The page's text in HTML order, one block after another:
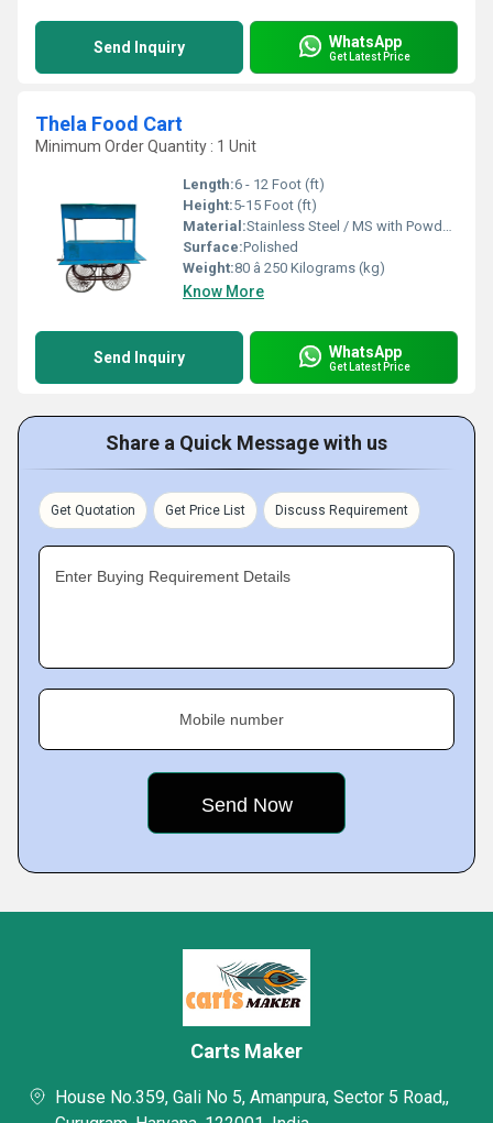
Send Inquiry WhatsApp
Get Latest Price
Thela Food Cart
Minimum Order Quantity : 1 Unit
Length:6 - 12 Foot (ft)
Height:5-15 Foot (ft)
Material:Stainless Steel / MS with Powder Coating
Surface:Polished
Weight:80 â 250 Kilograms (kg)
Know More
Send Inquiry WhatsApp
Get Latest Price
Share a Quick Message with us
Get Quotation Get Price List Discuss Requirement
Enter Buying Requirement Details
Mobile number
Carts Maker
House No.359, Gali No 5, Amanpura, Sector 5 Road,,